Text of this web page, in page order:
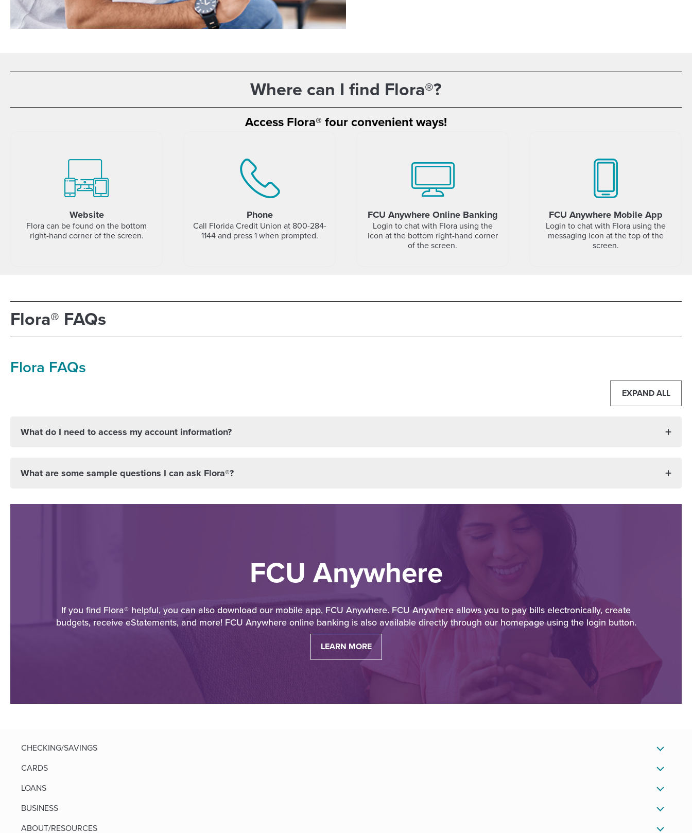
Where can I find Flora®?
Access Flora® four convenient ways!
Website
Flora can be found on the bottom
right-hand corner of the screen.
Phone
Call Florida Credit Union at 800-284-
1144 and press 1 when prompted.
FCU Anywhere Online Banking
Login to chat with Flora using the
icon at the bottom right-hand corner
of the screen.
FCU Anywhere Mobile App
Login to chat with Flora using the
messaging icon at the top of the
screen.
Flora® FAQs
Flora FAQs
EXPAND ALL
What do I need to access my account information?
What are some sample questions I can ask Flora®?
FCU Anywhere
If you find Flora® helpful, you can also download our mobile app, FCU Anywhere. FCU Anywhere allows you to pay bills electronically, create
budgets, receive eStatements, and more! FCU Anywhere online banking is also available directly through our homepage using the login button.
LEARN MORE
CHECKING/SAVINGS
CARDS
LOANS
BUSINESS
ABOUT/RESOURCES